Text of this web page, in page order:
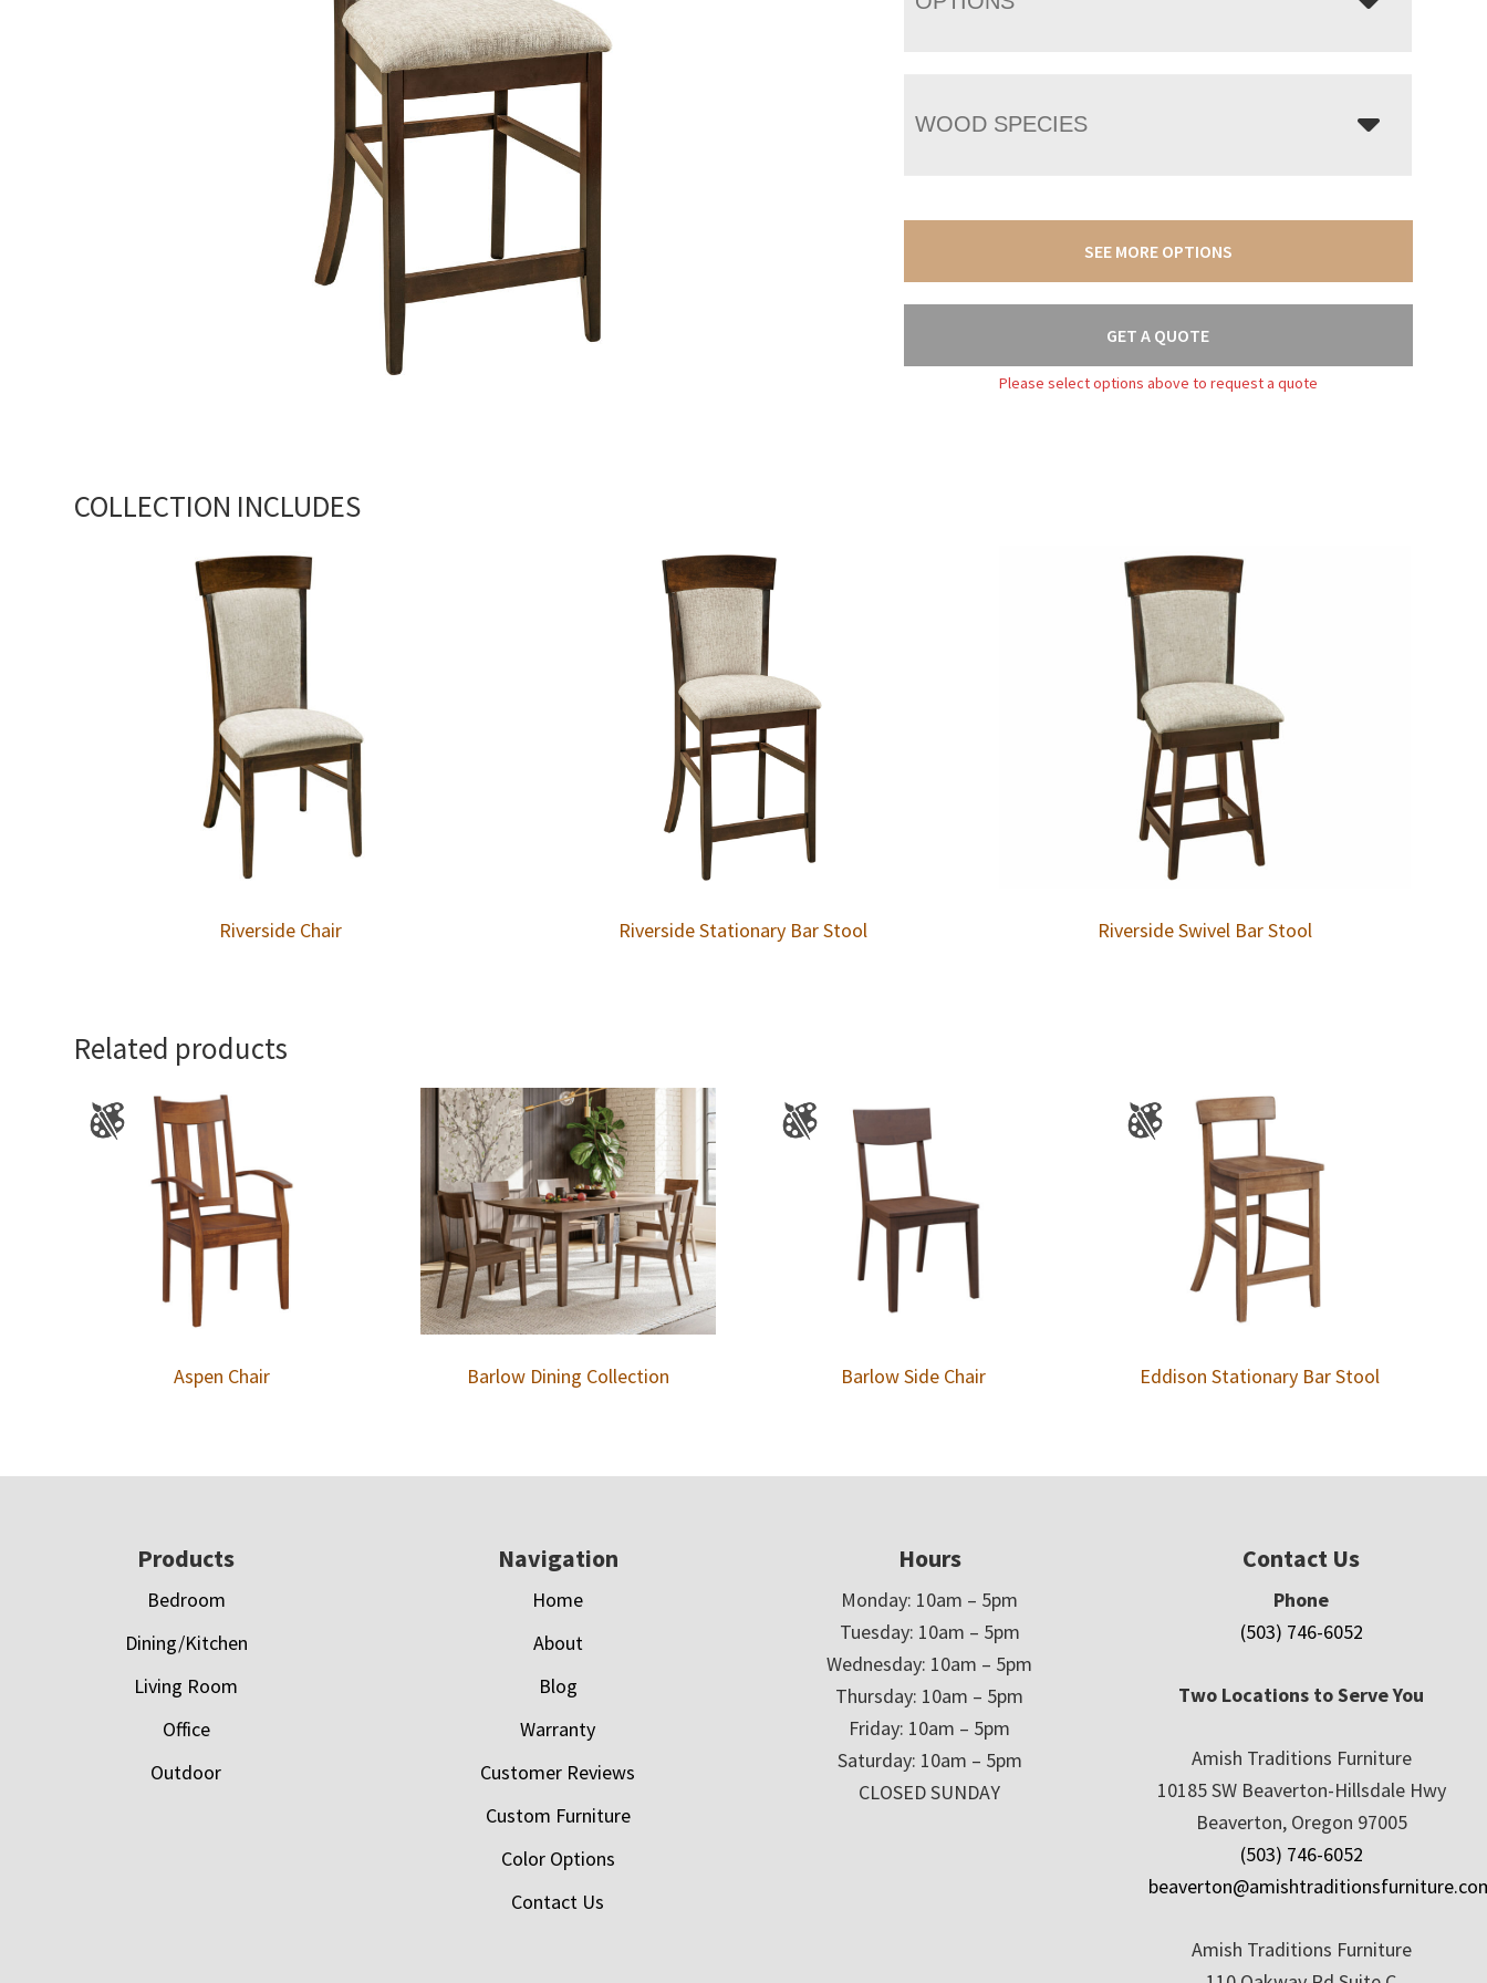
WOOD SPECIES
SEE MORE OPTIONS
GET A QUOTE
Please select options above to request a quote
COLLECTION INCLUDES
Riverside Chair Riverside Stationary Bar Stool Riverside Swivel Bar Stool
Related products
Aspen Chair Barlow Dining Collection Barlow Side Chair Eddison Stationary Bar Stool
Products
Bedroom
Dining/Kitchen
Living Room
Office
Outdoor
Navigation
Home
About
Blog
Warranty
Customer Reviews
Custom Furniture
Color Options
Contact Us
Hours
Monday: 10am – 5pm
Tuesday: 10am – 5pm
Wednesday: 10am – 5pm
Thursday: 10am – 5pm
Friday: 10am – 5pm
Saturday: 10am – 5pm
CLOSED SUNDAY
Contact Us
Phone
(503) 746-6052
Two Locations to Serve You
Amish Traditions Furniture
10185 SW Beaverton-Hillsdale Hwy
Beaverton, Oregon 97005
(503) 746-6052
Amish Traditions Furniture